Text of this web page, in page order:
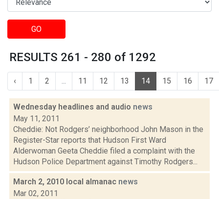
GO
RESULTS 261 - 280 of 1292
‹ 1 2 ... 11 12 13 14 15 16 17
Wednesday headlines and audio news
May 11, 2011
Cheddie: Not Rodgers’ neighborhood John Mason in the
Register-Star reports that Hudson First Ward
Alderwoman Geeta Cheddie filed a complaint with the
Hudson Police Department against Timothy Rodgers...
March 2, 2010 local almanac news
Mar 02, 2011